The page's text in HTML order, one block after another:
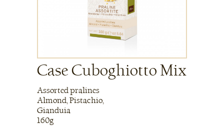
Case Cuboghiotto Mix
Assorted pralines
Almond, Pistachio,
Gianduia
160g